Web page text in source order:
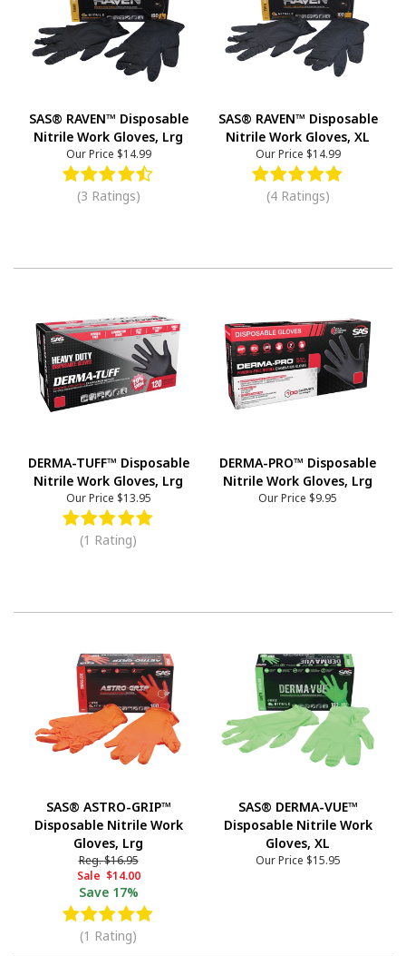
SAS® RAVEN™ Disposable
Nitrile Work Gloves, Lrg
Our Price $14.99
(3 Ratings)
SAS® RAVEN™ Disposable
Nitrile Work Gloves, XL
Our Price $14.99
(4 Ratings)
DERMA-TUFF™ Disposable
Nitrile Work Gloves, Lrg
Our Price $13.95
(1 Rating)
DERMA-PRO™ Disposable
Nitrile Work Gloves, Lrg
Our Price $9.95
SAS® ASTRO-GRIP™
Disposable Nitrile Work
Gloves, Lrg
Reg.$16.95
Sale $14.00
Save 17%
(1 Rating)
SAS® DERMA-VUE™
Disposable Nitrile Work
Gloves, XL
Our Price $15.95